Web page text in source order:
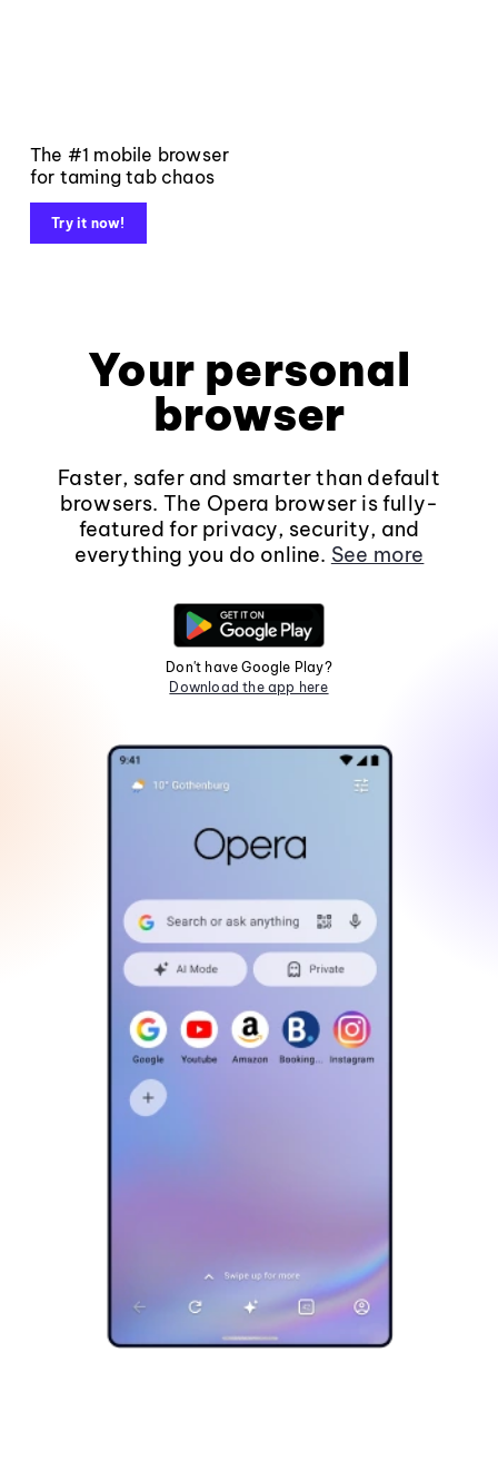
The #1 mobile browser
for taming tab chaos
Try it now!
Your personal
browser
Faster, safer and smarter than default
browsers. The Opera browser is fully-
featured for privacy, security, and
everything you do online. See more
Don't have Google Play?
Download the app here